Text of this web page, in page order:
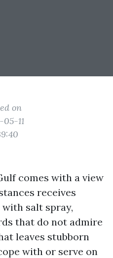
on
05-11
comes with a view
receives
salt spray,
that do not admire
leaves stubborn
with or serve on